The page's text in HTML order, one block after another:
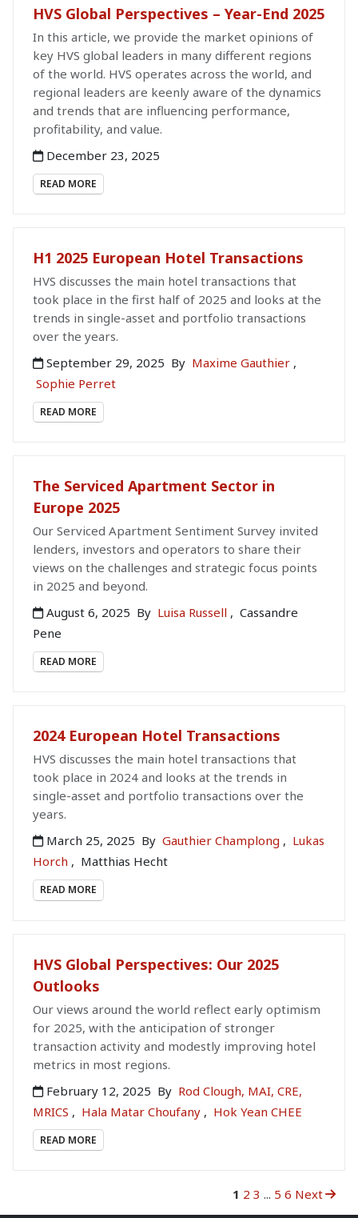
HVS Global Perspectives – Year-End 2025
In this article, we provide the market opinions of
key HVS global leaders in many different regions
of the world. HVS operates across the world, and
regional leaders are keenly aware of the dynamics
and trends that are influencing performance,
profitability, and value.
December 23, 2025
READ MORE
H1 2025 European Hotel Transactions
HVS discusses the main hotel transactions that
took place in the first half of 2025 and looks at the
trends in single-asset and portfolio transactions
over the years.
September 29, 2025 By Maxime Gauthier ,
Sophie Perret
READ MORE
The Serviced Apartment Sector in
Europe 2025
Our Serviced Apartment Sentiment Survey invited
lenders, investors and operators to share their
views on the challenges and strategic focus points
in 2025 and beyond.
August 6, 2025 By Luisa Russell , Cassandre
Pene
READ MORE
2024 European Hotel Transactions
HVS discusses the main hotel transactions that
took place in 2024 and looks at the trends in
single-asset and portfolio transactions over the
years.
March 25, 2025 By Gauthier Champlong , Lukas
Horch , Matthias Hecht
READ MORE
HVS Global Perspectives: Our 2025
Outlooks
Our views around the world reflect early optimism
for 2025, with the anticipation of stronger
transaction activity and modestly improving hotel
metrics in most regions.
February 12, 2025 By Rod Clough, MAI, CRE,
MRICS , Hala Matar Choufany , Hok Yean CHEE
READ MORE
1 2 3 ... 5 6 Next